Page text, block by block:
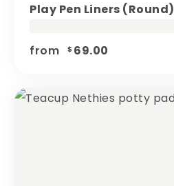
Play Pen Liners (round)
from $ 69.00